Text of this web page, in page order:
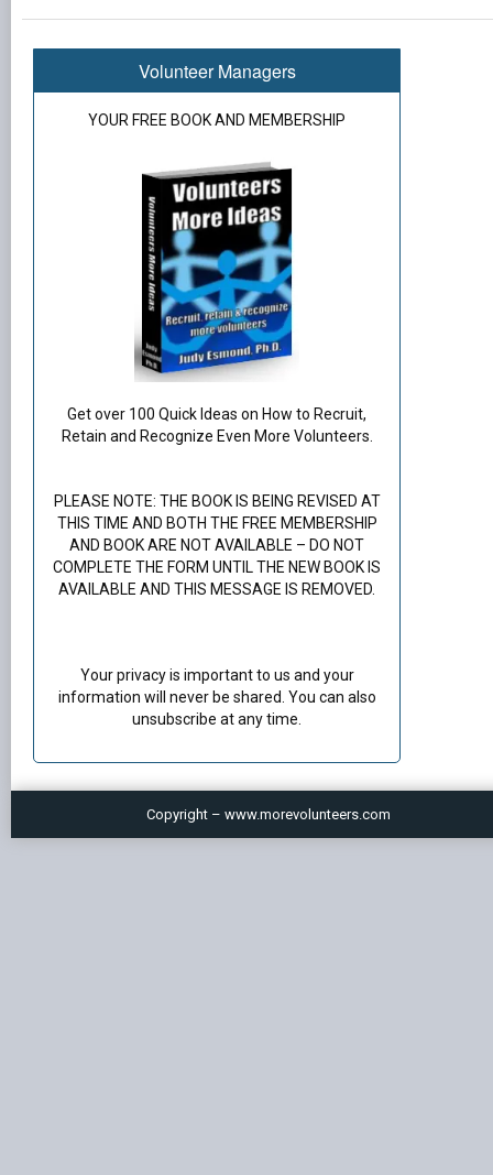
Volunteer Managers
YOUR FREE BOOK AND MEMBERSHIP
Get over 100 Quick Ideas on How to Recruit,
Retain and Recognize Even More Volunteers.
PLEASE NOTE: THE BOOK IS BEING REVISED AT
THIS TIME AND BOTH THE FREE MEMBERSHIP
AND BOOK ARE NOT AVAILABLE – DO NOT
COMPLETE THE FORM UNTIL THE NEW BOOK IS
AVAILABLE AND THIS MESSAGE IS REMOVED.
Your privacy is important to us and your
information will never be shared. You can also
unsubscribe at any time.
Copyright – www.morevolunteers.com